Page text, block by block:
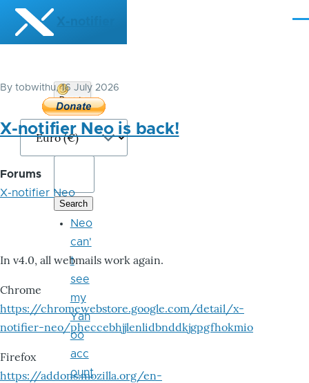
Skip to main content
X-notifier
By tobwithu, 16 July 2026
X-notifier Neo is back!
Forums
X-notifier Neo
In v4.0, all webmails work again.
Chrome
https://chromewebstore.google.com/detail/x-
notifier-neo/pheccebhjjlenlidbnddkjgpgfhokmio
Firefox
https://addons.mozilla.org/en-
Donate
Bitcoin
Neo
can'
t
see
my
Yah
oo
acc
ount